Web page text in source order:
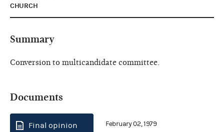
CHURCH
Summary
Conversion to multicandidate committee.
Documents
Final opinion February 02, 1979